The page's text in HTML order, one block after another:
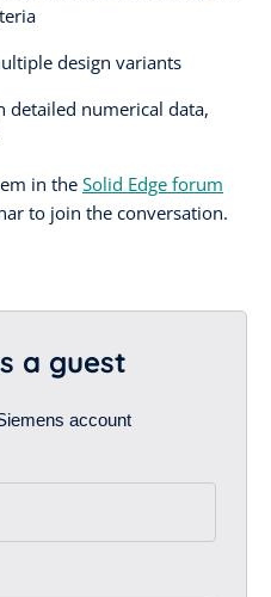
design variants
detailed numerical data,
in the Solid Edge forum
to join the conversation.
a guest
account